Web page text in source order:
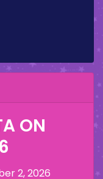
ON
2, 2026